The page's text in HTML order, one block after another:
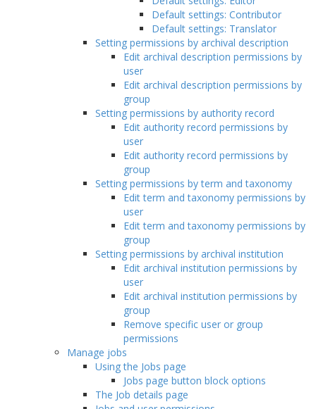
Default settings: Contributor
Default settings: Translator
Setting permissions by archival description
Edit archival description permissions by
user
Edit archival description permissions by
group
Setting permissions by authority record
Edit authority record permissions by
user
Edit authority record permissions by
group
Setting permissions by term and taxonomy
Edit term and taxonomy permissions by
user
Edit term and taxonomy permissions by
group
Setting permissions by archival institution
Edit archival institution permissions by
user
Edit archival institution permissions by
group
Remove specific user or group
permissions
Manage jobs
Using the Jobs page
Jobs page button block options
The Job details page